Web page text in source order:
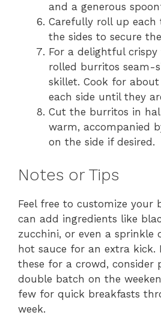
and a generous
Carefully roll up
the sides to secure
For a delightful
rolled burritos seam-
skillet. Cook for
each side until they
Cut the burritos in
warm, accompanied
on the side if desired.
Notes or Tips
Feel free to customize your
can add ingredients like
zucchini, or even a sprinkle
hot sauce for an extra kick.
these for a crowd, consider
double batch on the
few for quick breakfasts
week.